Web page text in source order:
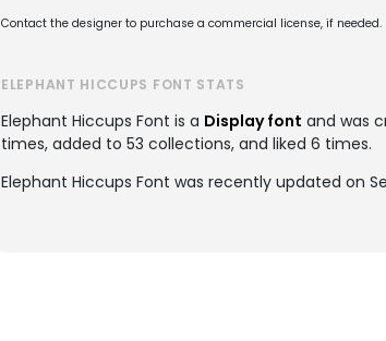
Contact the designer to purchase a commercial license, if needed.
ELEPHANT HICCUPS FONT STATS
Elephant Hiccups Font is a Display font and was
times, added to 53 collections, and liked 6 times.
Elephant Hiccups Font was recently updated on